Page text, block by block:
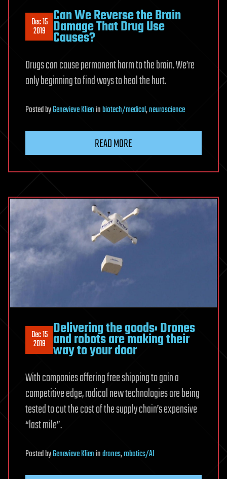
Dec 15
2019
Can We Reverse the Brain
Damage That Drug Use
Causes?
Drugs can cause permanent harm to the brain. We’re
only beginning to find ways to heal the hurt.
PostedbyGenevieve Klieninbiotech/medical,neuroscience
READ MORE
Dec 15
2019
Delivering the goods: Drones
and robots are making their
way to your door
With companies offering free shipping to gain a
competitive edge, radical new technologies are being
tested to cut the cost of the supply chain’s expensive
“last mile”.
PostedbyGenevieve Klienindrones,robotics/AI